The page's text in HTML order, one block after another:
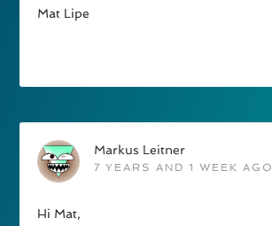
Mat Lipe
Markus Leitner
7 YEARS AND 1 WEEK AGO
Hi Mat,